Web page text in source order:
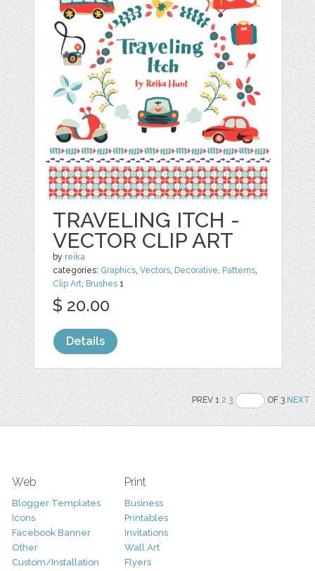
TRAVELING ITCH -
VECTOR CLIP ART
by reika
categories: Graphics,Vectors, Decorative, Patterns,
Clip Art, Brushes 1
$ 20.00
Details
PREV 12 3 OF 3NEXT
Web
Blogger Templates
Icons
Facebook Banner
Other
Custom/Installation
Print
Business
Printables
Invitations
Wall Art
Flyers